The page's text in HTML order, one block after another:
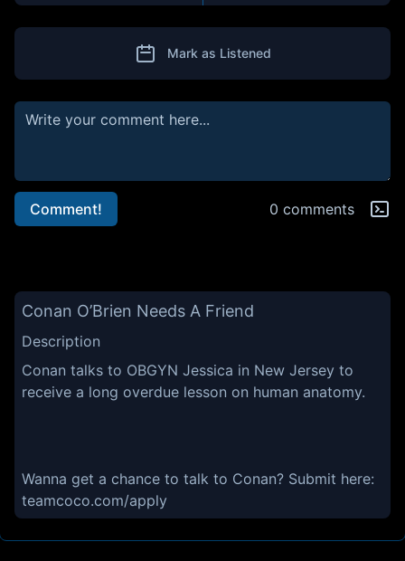
Mark as Listened
Comment! 0 comments
Conan O’Brien Needs A Friend
Description
Conan talks to OBGYN Jessica in New Jersey to
receive a long overdue lesson on human anatomy.
Wanna get a chance to talk to Conan? Submit here:
teamcoco.com/apply